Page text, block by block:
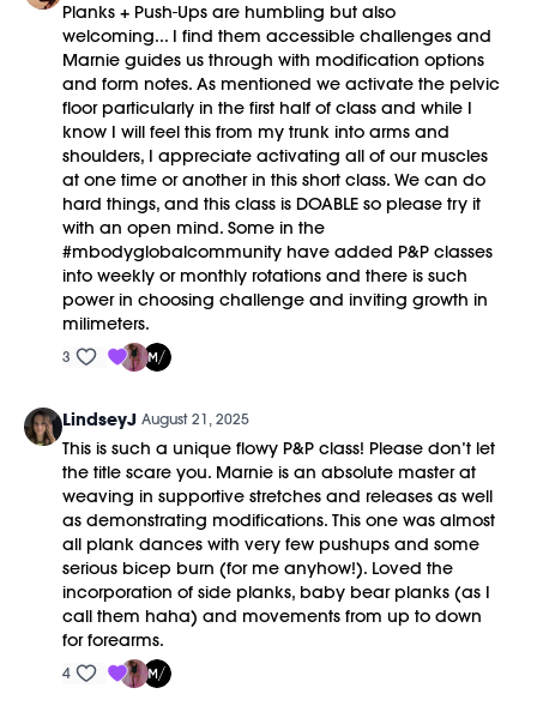
Planks + Push-Ups are humbling but also
welcoming... I find them accessible challenges and
Marnie guides us through with modification options
and form notes. As mentioned we activate the pelvic
floor particularly in the first half of class and while I
know I will feel this from my trunk into arms and
shoulders, I appreciate activating all of our muscles
at one time or another in this short class. We can do
hard things, and this class is DOABLE so please try it
with an open mind. Some in the
#mbodyglobalcommunity have added P&P classes
into weekly or monthly rotations and there is such
power in choosing challenge and inviting growth in
milimeters.
3
LindseyJ August 21, 2025
This is such a unique flowy P&P class! Please don’t let
the title scare you. Marnie is an absolute master at
weaving in supportive stretches and releases as well
as demonstrating modifications. This one was almost
all plank dances with very few pushups and some
serious bicep burn (for me anyhow!). Loved the
incorporation of side planks, baby bear planks (as I
call them haha) and movements from up to down
for forearms.
4